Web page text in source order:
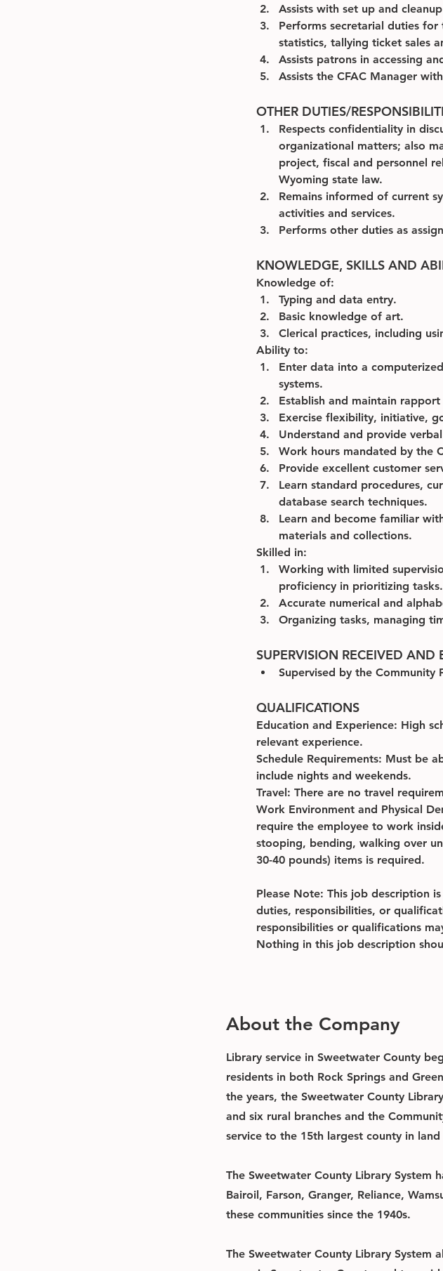
Assists with set up and
Performs secretarial duties
statistics, tallying ticket sales
Assists patrons in accessing
Assists the CFAC Manager
OTHER DUTIES/
Respects confidentiality in
organizational matters; also
project, fiscal and personnel
Wyoming state law.
Remains informed of current
activities and services.
Performs other duties as
KNOWLEDGE, SKILLS AND
Knowledge of:
Typing and data entry.
Basic knowledge of art.
Clerical practices, including
Ability to:
Enter data into a
systems.
Establish and maintain
Exercise flexibility, initiative,
Understand and provide
Work hours mandated by the
Provide excellent customer
Learn standard procedures,
database search techniques.
Learn and become familiar
materials and collections.
Skilled in:
Working with limited
proficiency in prioritizing tasks.
Accurate numerical and
Organizing tasks, managing
SUPERVISION RECEIVED AND
Supervised by the Community
QUALIFICATIONS
Education and Experience: High
relevant experience.
Schedule Requirements: Must be
include nights and weekends.
Travel: There are no travel
Work Environment and Physical
require the employee to work
stooping, bending, walking over
30-40 pounds) items is required.
Please Note: This job description
duties, responsibilities, or
responsibilities or qualifications
Nothing in this job description
About the Company
Library service in Sweetwater County
residents in both Rock Springs and
the years, the Sweetwater County
and six rural branches and the
service to the 15th largest county in
The Sweetwater County Library System
Bairoil, Farson, Granger, Reliance,
these communities since the 1940s.
The Sweetwater County Library System